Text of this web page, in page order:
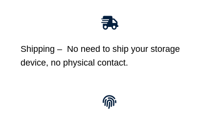
Shipping – No need to ship your storage
device, no physical contact.